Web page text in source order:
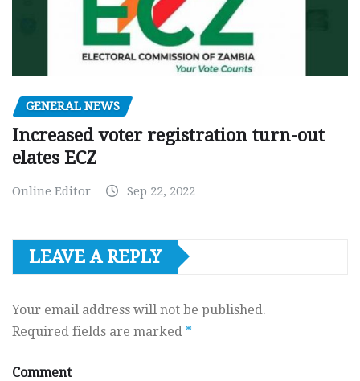
GENERAL NEWS
Increased voter registration turn-out
elates ECZ
Online Editor Sep 22, 2022
LEAVE A REPLY
Your email address will not be published.
Required fields are marked *
Comment